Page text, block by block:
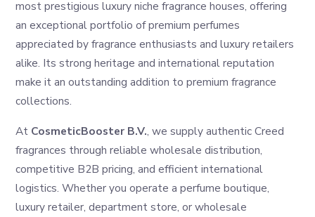
most prestigious luxury niche fragrance houses, offering
an exceptional portfolio of premium perfumes
appreciated by fragrance enthusiasts and luxury retailers
alike. Its strong heritage and international reputation
make it an outstanding addition to premium fragrance
collections.
At CosmeticBooster B.V., we supply authentic Creed
fragrances through reliable wholesale distribution,
competitive B2B pricing, and efficient international
logistics. Whether you operate a perfume boutique,
luxury retailer, department store, or wholesale